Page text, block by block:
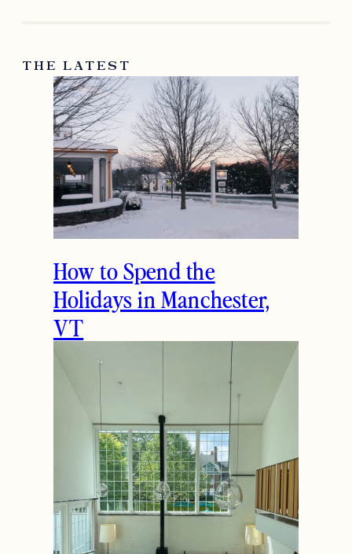
Previous
THE LATEST
How to Spend the
Holidays in Manchester,